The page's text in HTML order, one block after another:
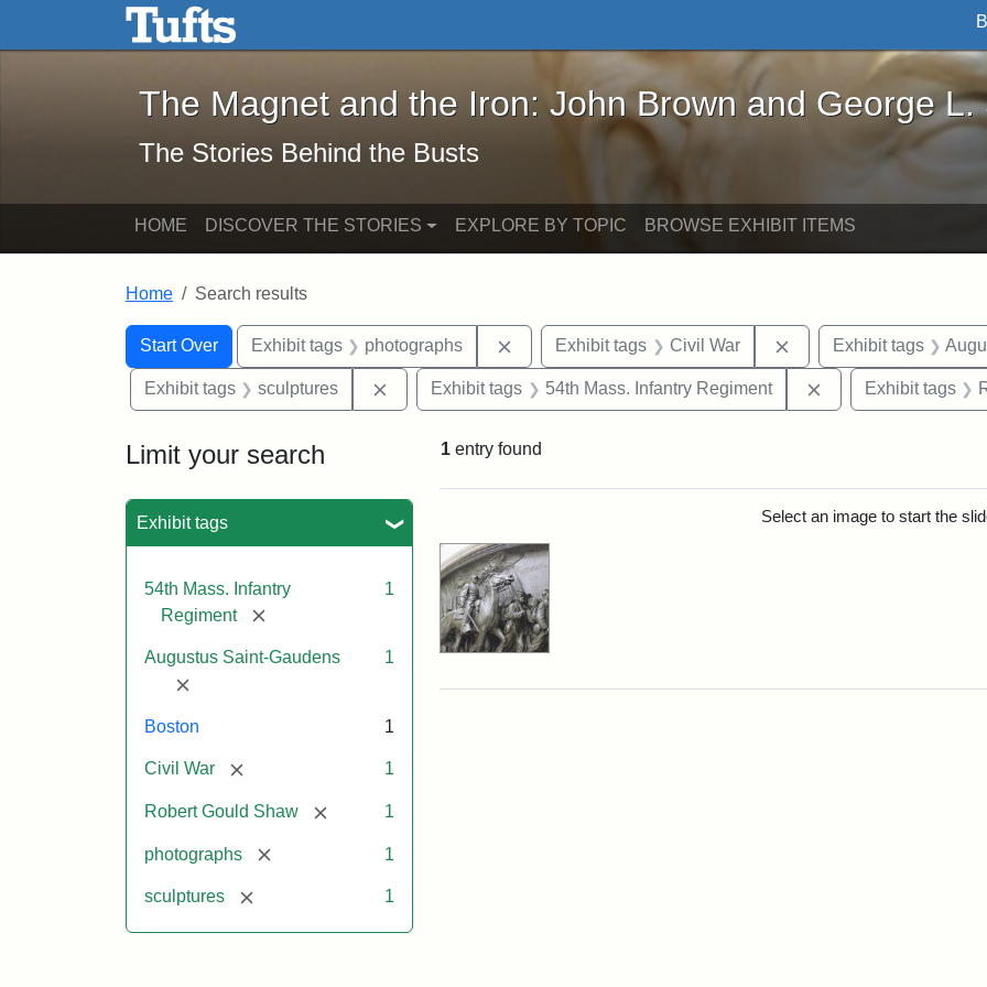
Skip to main content Skip to search
The Magnet and the Iron: John Brown and George L. Stearns - Online
The Magnet and the Iron: John Brown and George L.
The Stories Behind the Busts
HOME DISCOVER THE STORIES EXPLORE BY TOPIC BROWSE EXHIBIT ITEMS
Home Search results
Search
Search Constraints
Start Over
You searched for:Exhibit tags photographs Remove constraint Exhibit tags: photographs
Exhibit tags Civil War Remove constraint
Exhibit tags
Exhibit tags sculptures Remove constraint Exhibit tags: sculptures
Exhibit tags 54th Mass. Infantry Regiment Remove constraint
Exhibit tags
Limit your search
Exhibit tags
54th Mass. Infantry
Regiment
[remove]
1
Augustus Saint-Gaudens
[remove]
1
Boston 1
Civil War [remove] 1
Robert Gould Shaw [remove]1
photographs [remove] 1
sculptures [remove] 1
1 entry found
Select an image to start the